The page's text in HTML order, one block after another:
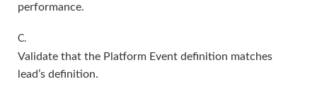
performance.
C.
Validate that the Platform Event definition matches
lead’s definition.